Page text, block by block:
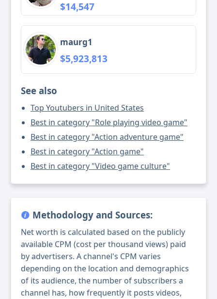
$14,547
maurg1
$5,923,813
See also
Top Youtubers in United States
Best in category "Role playing video game"
Best in category "Action adventure game"
Best in category "Action game"
Best in category "Video game culture"
Methodology and Sources:
Net worth is calculated based on the publicly
available CPM (cost per thousand views) paid
by advertisers. A channel's CPM varies
depending on the location and demographics
of its audience, the number of subscribers a
channel has, how frequently it posts videos,